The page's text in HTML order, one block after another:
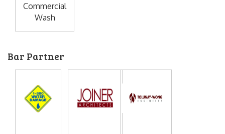
Commercial
Wash
Bar Partner